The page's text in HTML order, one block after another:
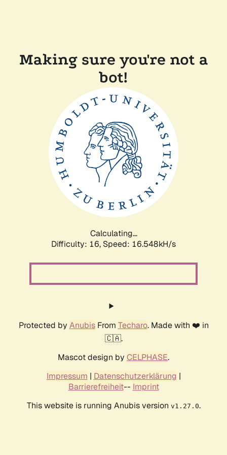
Making sure you're not a
bot!
Calculating...
Difficulty: 16, Speed: 19.133kH/s
Protected by AnubisFrom Techaro. Made with ❤️ in
🇨🇦.
Mascot design by CELPHASE.
Impressum | Datenschutzerklärung |
Barrierefreiheit-- Imprint
This website is running Anubis version v1.27.0.